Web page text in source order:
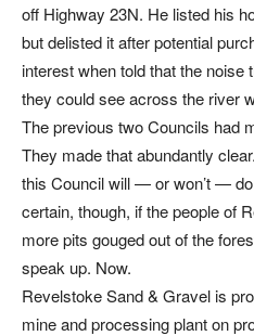
off Highway 23N. He listed his
but delisted it after potential
interest when told that the noise
they could see across the river
The previous two Councils had
They made that abundantly
this Council will — or won’t —
certain, though, if the people of
more pits gouged out of the
speak up. Now.
Revelstoke Sand & Gravel is
mine and processing plant on